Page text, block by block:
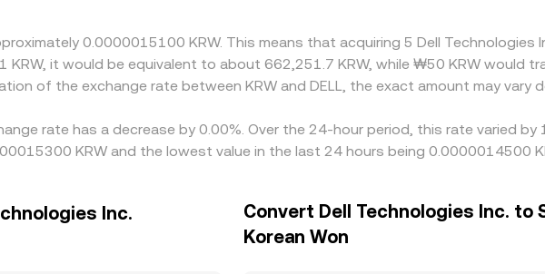
0.0000015100 KRW. This means that acquiring 5 Dell Technologies
KRW, it would be equivalent to about 662,251.7 KRW, while ₩50 KRW would
of the exchange rate between KRW and DELL, the exact amount may vary
rate has a decrease by 0.00%. Over the 24-hour period, this rate varied
KRW and the lowest value in the last 24 hours being 0.0000014500
Inc.
Convert Dell Technologies Inc. to
Korean Won